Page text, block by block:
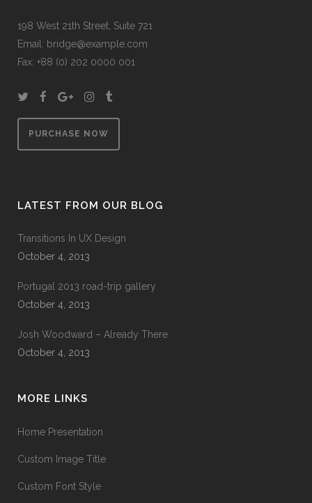
198 West 21th Street, Suite 721
Email: bridge@example.com
Fax: +88 (0) 202 0000 001
PURCHASE NOW
LATEST FROM OUR BLOG
Transitions In UX Design
October 4, 2013
Portugal 2013 road-trip gallery
October 4, 2013
Josh Woodward – Already There
October 4, 2013
MORE LINKS
Home Presentation
Custom Image Title
Custom Font Style